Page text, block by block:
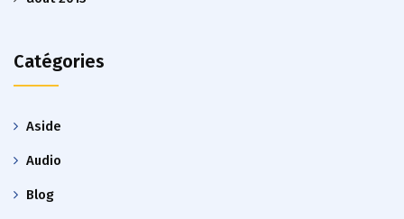
Catégories
Aside
Audio
Blog